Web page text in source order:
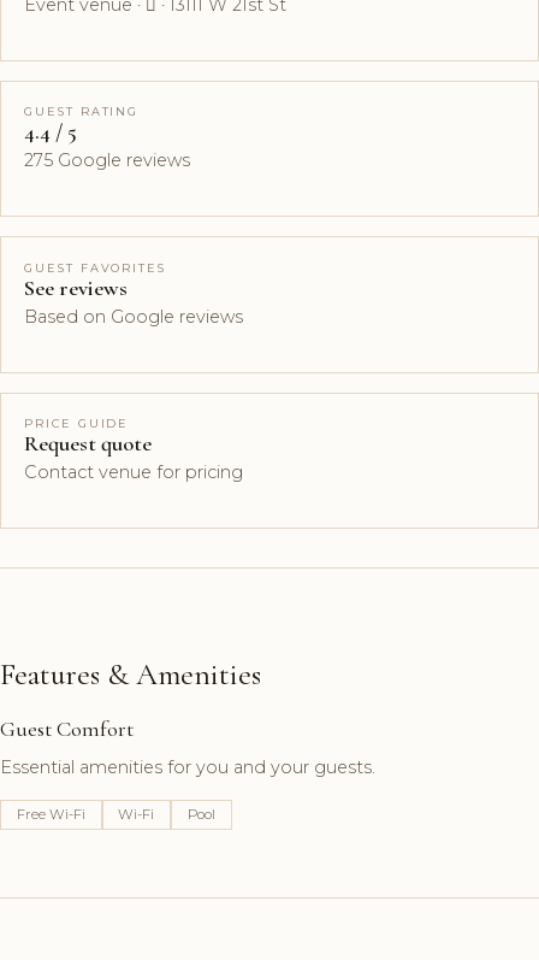
Event venue ·  · 13111 W 21st St
GUEST RATING
4.4 / 5
275 Google reviews
GUEST FAVORITES
See reviews
Based on Google reviews
PRICE GUIDE
Request quote
Contact venue for pricing
Features & Amenities
Guest Comfort
Essential amenities for you and your guests.
Free Wi-Fi Wi-Fi Pool